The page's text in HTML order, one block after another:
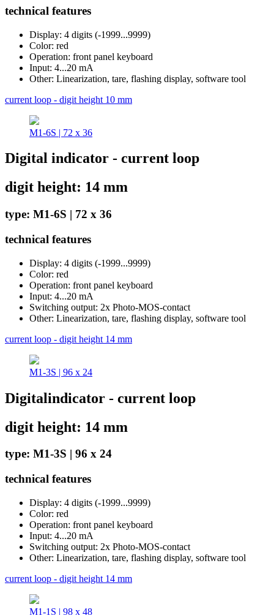
technical features
Display: 4 digits (-1999...9999)
Color: red
Operation: front panel keyboard
Input: 4...20 mA
Other: Linearization, tare, flashing display, software tool
current loop - digit height 10 mm
M1-6S | 72 x 36
Digital indicator - current loop
digit height: 14 mm
type: M1-6S | 72 x 36
technical features
Display: 4 digits (-1999...9999)
Color: red
Operation: front panel keyboard
Input: 4...20 mA
Switching output: 2x Photo-MOS-contact
Other: Linearization, tare, flashing display, software tool
current loop - digit height 14 mm
M1-3S | 96 x 24
Digitalindicator - current loop
digit height: 14 mm
type: M1-3S | 96 x 24
technical features
Display: 4 digits (-1999...9999)
Color: red
Operation: front panel keyboard
Input: 4...20 mA
Switching output: 2x Photo-MOS-contact
Other: Linearization, tare, flashing display, software tool
current loop - digit height 14 mm
M1-1S | 98 x 48